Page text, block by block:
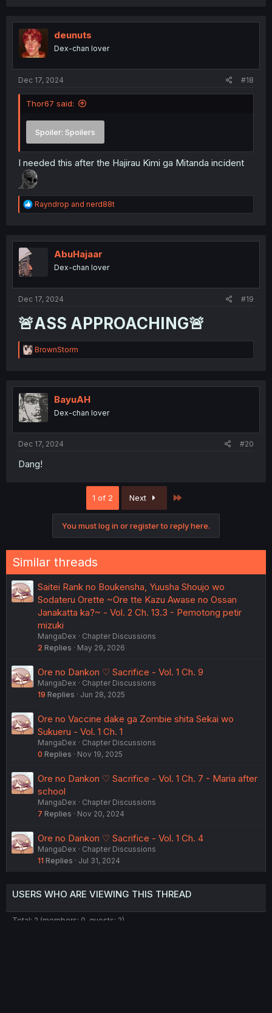
t
n
deunuts
Dex-chan lover
Dec 17, 2024 #18
Thor67 said:
Spoiler: Spoilers
I needed this after the Hajirau Kimi ga Mitanda incident
R
e
t
Rayndrop and nerd88t
AbuHajaar
Dex-chan lover
Dec 17, 2024 #19
🚨ASS APPROACHING🚨
R
e
t
i
o
n
BrownStorm
BayuAH
Dex-chan lover
Dec 17, 2024 #20
Dang!
1 of 2 Next
You must log in or register to reply here.
Similar threads
Saitei Rank no Boukensha, Yuusha Shoujo wo
Sodateru Orette ~Ore tte Kazu Awase no Ossan
Janakatta ka?~ - Vol. 2 Ch. 13.3 - Pemotong petir
mizuki
MangaDex
Chapter Discussions
2 Replies May 29, 2026
Ore no Dankon ♡ Sacrifice - Vol. 1 Ch. 9
MangaDex
Chapter Discussions
19 Replies Jun 28, 2025
Ore no Vaccine dake ga Zombie shita Sekai wo
Sukueru - Vol. 1 Ch. 1
MangaDex
Chapter Discussions
0 Replies Nov 19, 2025
Ore no Dankon ♡ Sacrifice - Vol. 1 Ch. 7 - Maria after
school
MangaDex
Chapter Discussions
7 Replies Nov 20, 2024
Ore no Dankon ♡ Sacrifice - Vol. 1 Ch. 4
MangaDex
Chapter Discussions
11 Replies Jul 31, 2024
USERS WHO ARE VIEWING THIS THREAD
Total: 2 (members: 0, guests: 2)